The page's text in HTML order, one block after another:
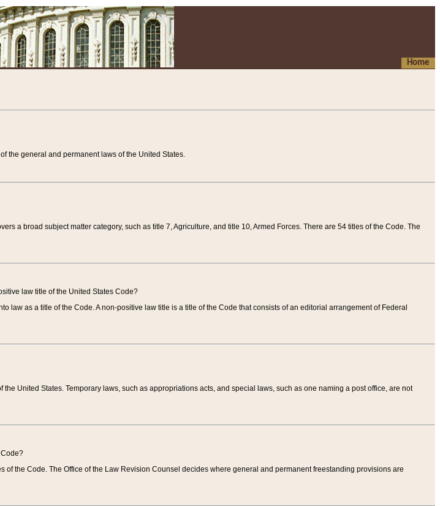
Home
the general and permanent laws of the United States.
a broad subject matter category, such as title 7, Agriculture, and title 10, Armed Forces. There are 54 titles of the Code. The
law title of the United States Code?
law as a title of the Code. A non-positive law title is a title of the Code that consists of an editorial arrangement of Federal
United States. Temporary laws, such as appropriations acts, and special laws, such as one naming a post office, are not
of the Code. The Office of the Law Revision Counsel decides where general and permanent freestanding provisions are